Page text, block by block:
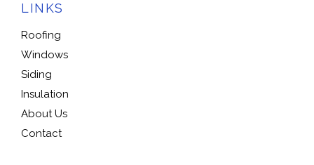
LINKS
Roofing
Windows
Siding
Insulation
About Us
Contact